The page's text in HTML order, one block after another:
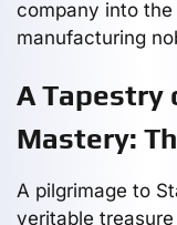
company into
manufacturing
A Tapestry
Mastery:
A pilgrimage to
veritable